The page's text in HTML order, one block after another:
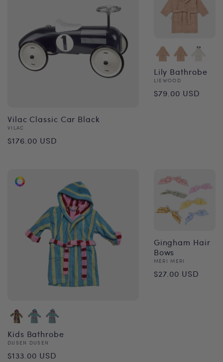
Vilac Classic Car Black
Vendor:
VILAC
Regular
$176.00 USD
Lily Bathrobe
Vendor:
LIEWOOD
Regular
$79.00 USD
Kids Bathrobe
Vendor:
DUSEN DUSEN
Regular
$133.00 USD
Gingham Hair
Bows
Vendor:
MERI MERI
Regular
$27.00 USD